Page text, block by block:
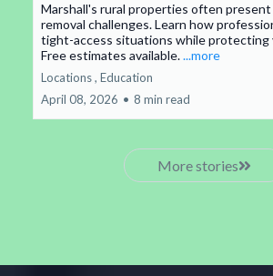
Marshall's rural properties often
removal challenges. Learn how
tight-access situations while protecting
Free estimates available....more
Locations , Education
April 08, 2026 • 8 min read
More stories